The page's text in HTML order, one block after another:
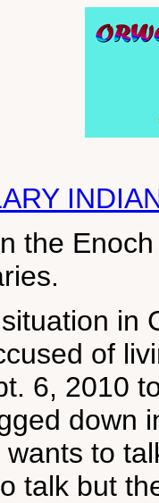
the
in
of
6, 2010
down
to
talk but